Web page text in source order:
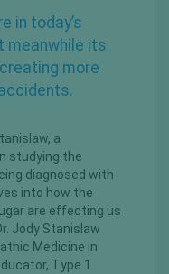
in today’s
meanwhile its
more
a
studying the
diagnosed with
into how the
are effecting us
Jody Stanislaw
Medicine in
Type 1